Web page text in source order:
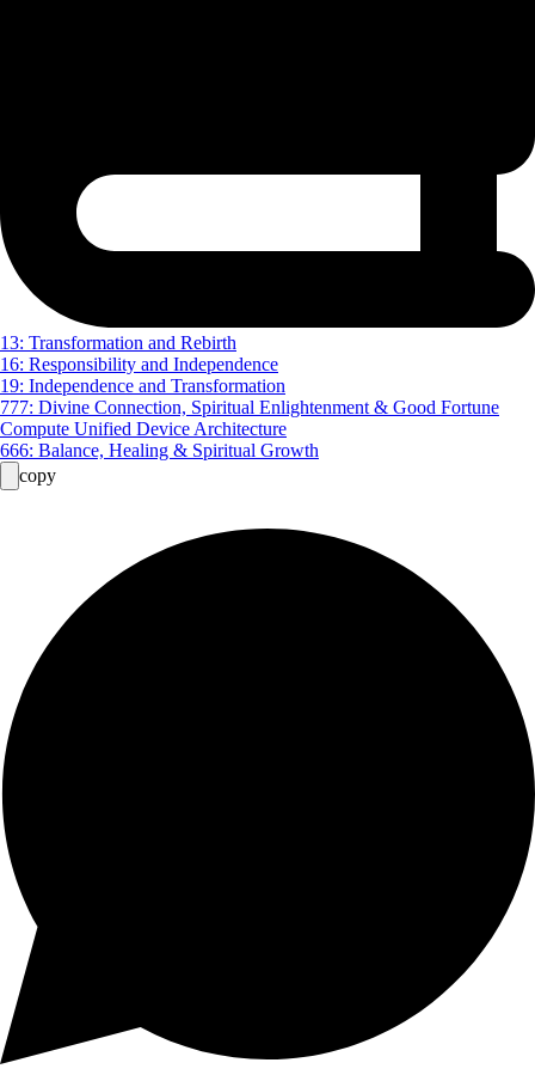
13: Transformation and Rebirth
16: Responsibility and Independence
19: Independence and Transformation
777: Divine Connection, Spiritual Enlightenment & Good Fortune
Compute Unified Device Architecture
666: Balance, Healing & Spiritual Growth
copy